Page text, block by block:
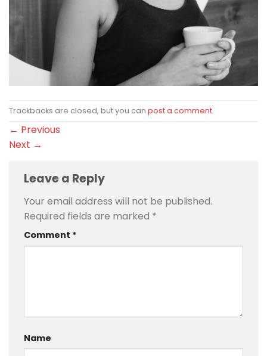
Trackbacks are closed, but you can post a comment.
← Previous
Next →
Leave a Reply
Your email address will not be published.
Required fields are marked *
Comment *
Name